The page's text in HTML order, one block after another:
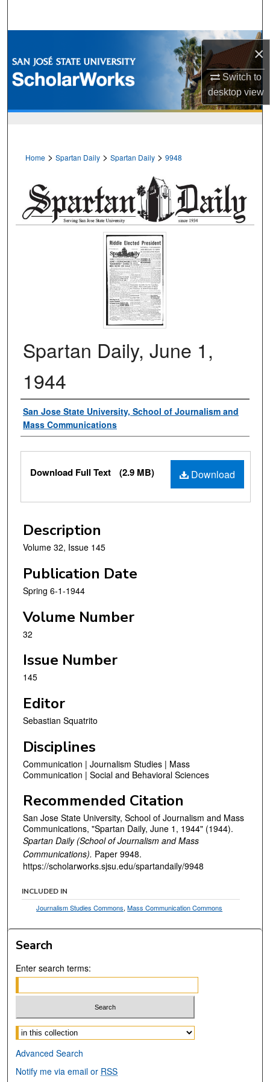
×
Switch to
desktopview
Browse Collections
My Account
Home > Spartan Daily > Spartan Daily > 9948
Spartan Daily, June 1,
1944
Authors
San Jose State University, School of Journalism and
Mass Communications
Files
Download
Download Full Text (2.9 MB)
Description
Volume 32, Issue 145
Publication Date
Spring 6-1-1944
Volume Number
32
Issue Number
145
Editor
Sebastian Squatrito
Disciplines
Communication | Journalism Studies | Mass
Communication | Social and Behavioral Sciences
Recommended Citation
San Jose State University, School of Journalism and Mass
Communications, "Spartan Daily, June 1, 1944" (1944).
Spartan Daily (School of Journalism and Mass
Communications). Paper 9948.
https://scholarworks.sjsu.edu/spartandaily/9948
INCLUDED IN
Journalism Studies Commons,Mass Communication Commons
Search
Enter search terms:
Select context to search:
Advanced Search
Notify me via email or RSS